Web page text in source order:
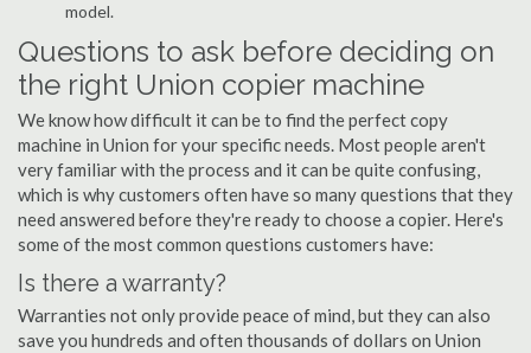
model.
Questions to ask before deciding on
the right Union copier machine
We know how difficult it can be to find the perfect copy
machine in Union for your specific needs. Most people aren't
very familiar with the process and it can be quite confusing,
which is why customers often have so many questions that they
need answered before they're ready to choose a copier. Here's
some of the most common questions customers have:
Is there a warranty?
Warranties not only provide peace of mind, but they can also
save you hundreds and often thousands of dollars on Union